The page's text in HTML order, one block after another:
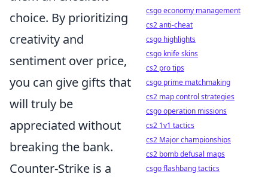
choice. By prioritizing
creativity and
sentiment over price,
you can give gifts that
will truly be
appreciated without
breaking the bank.
Counter-Strike is a
csgo economy management
cs2 anti-cheat
csgo highlights
csgo knife skins
cs2 pro tips
csgo prime matchmaking
cs2 map control strategies
csgo operation missions
cs2 1v1 tactics
cs2 Major championships
cs2 bomb defusal maps
csgo flashbang tactics